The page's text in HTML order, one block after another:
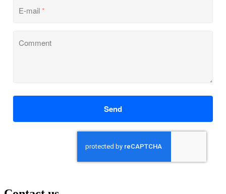
E-mail*
Comment
Send